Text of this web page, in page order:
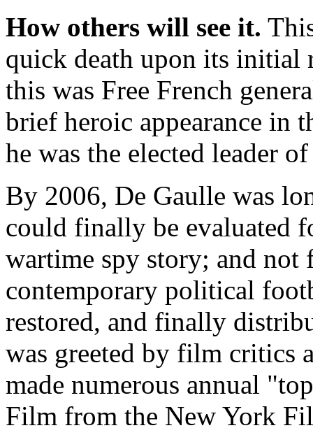
How others will see it.
quick death upon its initial
this was Free French
brief heroic appearance in
he was the elected leader
By 2006, De Gaulle was
could finally be evaluated
wartime spy story; and not
contemporary political
restored, and finally
was greeted by film critics
made numerous annual
Film from the New York